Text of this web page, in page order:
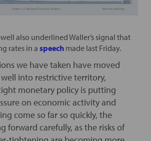
also underlined Waller’s signal that
rates in a speechmade last Friday.
we have taken have moved
into restrictive territory,
monetary policy is putting
on economic activity and
come so far so quickly, the
forward carefully, as the risks of